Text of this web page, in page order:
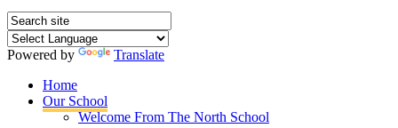
Powered by
Translate
Home
Our School
Welcome From The North School